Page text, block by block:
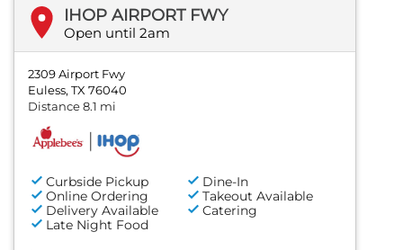
IHOP AIRPORT FWY
Open until 2am
2309 Airport Fwy
Euless, TX 76040
Distance 8.1 mi
Curbside Pickup
Dine-In
Online Ordering
Takeout Available
Delivery Available
Catering
Late Night Food